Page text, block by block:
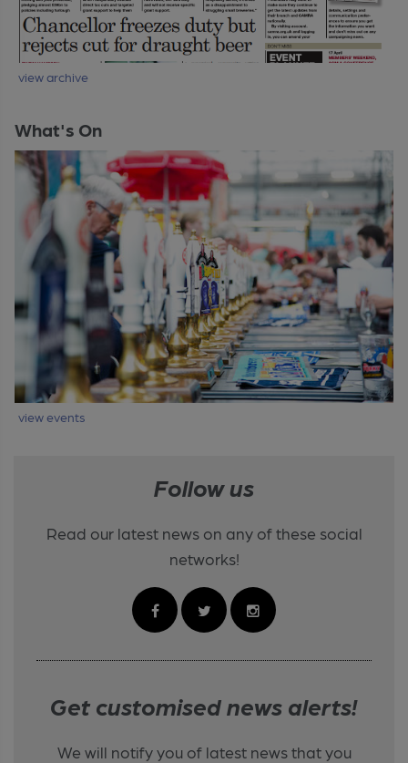
view archive
What's On
view events
Follow us
Read our latest news on any of these social
networks!
Get customised news alerts!
We will notify you of latest news that you